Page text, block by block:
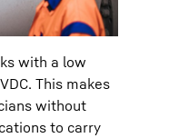
with a low
This makes
without
to carry